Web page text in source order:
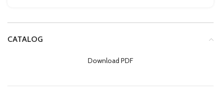
CATALOG
Download PDF